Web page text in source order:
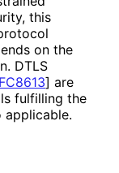
this
on the
DTLS
] are
fulfilling the
applicable.